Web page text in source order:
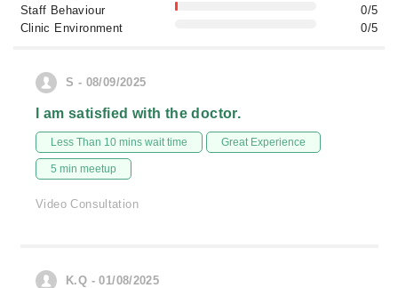
Staff Behaviour
0/5
Clinic Environment
0/5
S - 08/09/2025
I am satisfied with the doctor.
Less Than 10 mins wait time Great Experience
5 min meetup
Video Consultation
K.Q - 01/08/2025